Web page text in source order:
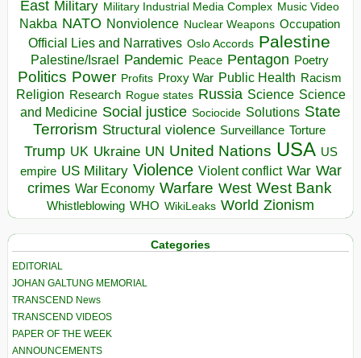
East Military Military Industrial Media Complex Music Video
Nakba NATO Nonviolence Nuclear Weapons Occupation
Official Lies and Narratives Oslo Accords Palestine
Palestine/Israel Pandemic Peace Pentagon Poetry
Politics Power Profits Proxy War Public Health Racism
Religion Research Rogue states Russia Science Science
and Medicine Social justice Sociocide Solutions State
Terrorism Structural violence Surveillance Torture
Trump UK Ukraine UN United Nations USA US
empire US Military Violence Violent conflict War War
crimes War Economy Warfare West West Bank
Whistleblowing WHO WikiLeaks World Zionism
Categories
EDITORIAL
JOHAN GALTUNG MEMORIAL
TRANSCEND News
TRANSCEND VIDEOS
PAPER OF THE WEEK
ANNOUNCEMENTS